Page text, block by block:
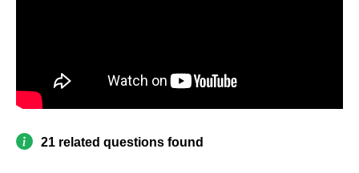
21 related questions found